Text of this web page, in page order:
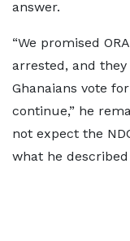
answer.
“We promised
arrested, and
Ghanaians vote
continue,” he
not expect the
what he